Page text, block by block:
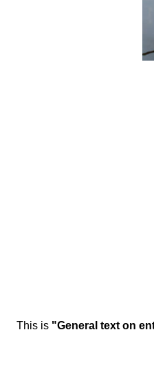
This is "General text on